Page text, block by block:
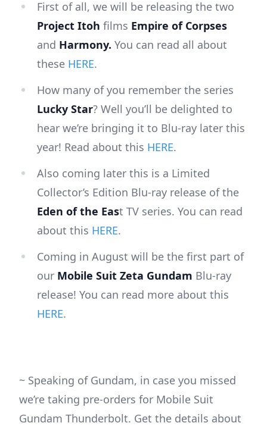
First of all, we will be releasing the two
Project Itoh films Empire of Corpses
and Harmony. You can read all about
these HERE.
How many of you remember the series
Lucky Star? Well you’ll be delighted to
hear we’re bringing it to Blu-ray later this
year! Read about this HERE.
Also coming later this is a Limited
Collector’s Edition Blu-ray release of the
Eden of the East TV series. You can read
about this HERE.
Coming in August will be the first part of
our Mobile Suit Zeta Gundam Blu-ray
release! You can read more about this
HERE.
~ Speaking of Gundam, in case you missed
we’re taking pre-orders for Mobile Suit
Gundam Thunderbolt. Get the details about